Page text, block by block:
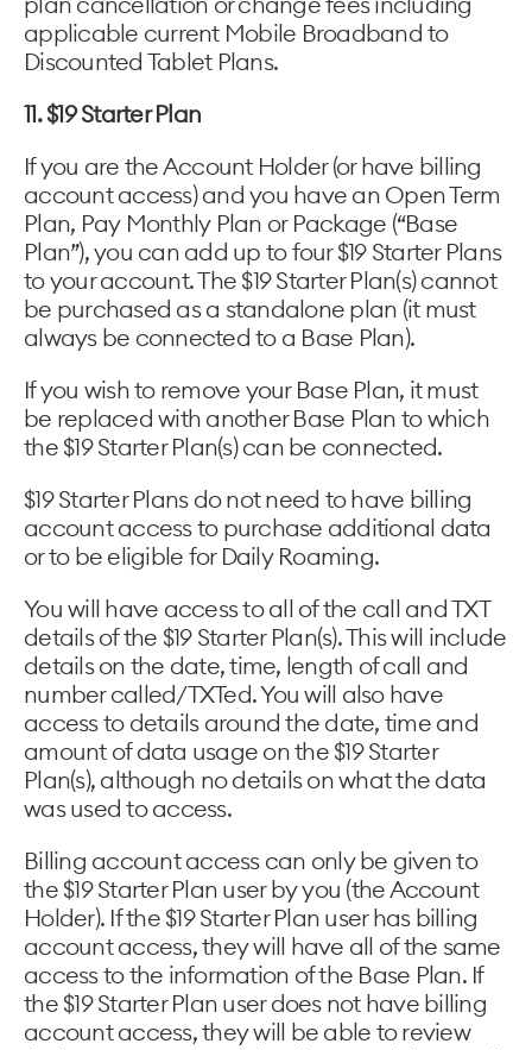
applicable current Mobile Broadband to
Discounted Tablet Plans.
11. $19 Starter Plan
If you are the Account Holder (or have billing
account access) and you have an Open Term
Plan, Pay Monthly Plan or Package (“Base
Plan”), you can add up to four $19 Starter Plans
to your account. The $19 Starter Plan(s) cannot
be purchased as a standalone plan (it must
always be connected to a Base Plan).
If you wish to remove your Base Plan, it must
be replaced with another Base Plan to which
the $19 Starter Plan(s) can be connected.
$19 Starter Plans do not need to have billing
account access to purchase additional data
or to be eligible for Daily Roaming.
You will have access to all of the call and TXT
details of the $19 Starter Plan(s). This will include
details on the date, time, length of call and
number called/TXTed. You will also have
access to details around the date, time and
amount of data usage on the $19 Starter
Plan(s), although no details on what the data
was used to access.
Billing account access can only be given to
the $19 Starter Plan user by you (the Account
Holder). If the $19 Starter Plan user has billing
account access, they will have all of the same
access to the information of the Base Plan. If
the $19 Starter Plan user does not have billing
account access, they will be able to review